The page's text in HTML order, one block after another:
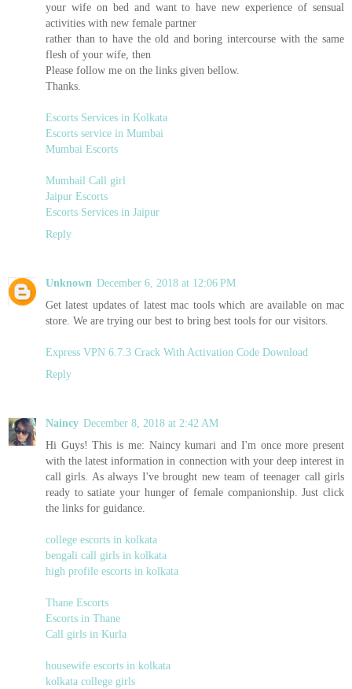
your wife on bed and want to have new experience of sensual
activities with new female partner
rather than to have the old and boring intercourse with the same
flesh of your wife, then
Please follow me on the links given bellow.
Thanks.
Escorts Services in Kolkata
Escorts service in Mumbai
Mumbai Escorts
Mumbail Call girl
Jaipur Escorts
Escorts Services in Jaipur
Reply
Unknown December 6, 2018 at 12:06 PM
Get latest updates of latest mac tools which are available on mac
store. We are trying our best to bring best tools for our visitors.
Express VPN 6.7.3 Crack With Activation Code Download
Reply
Naincy December 8, 2018 at 2:42 AM
Hi Guys! This is me: Naincy kumari and I'm once more present
with the latest information in connection with your deep interest in
call girls. As always I've brought new team of teenager call girls
ready to satiate your hunger of female companionship. Just click
the links for guidance.
college escorts in kolkata
bengali call girls in kolkata
high profile escorts in kolkata
Thane Escorts
Escorts in Thane
Call girls in Kurla
housewife escorts in kolkata
kolkata college girls